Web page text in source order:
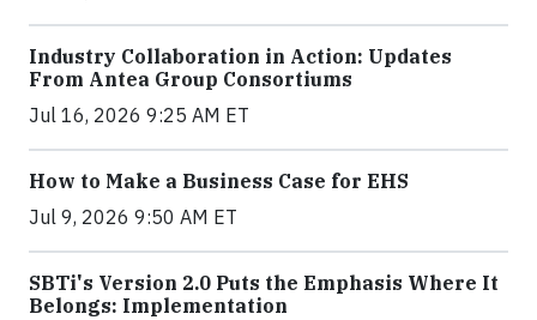
Industry Collaboration in Action: Updates
From Antea Group Consortiums
Jul 16, 2026 9:25 AM ET
How to Make a Business Case for EHS
Jul 9, 2026 9:50 AM ET
SBTi's Version 2.0 Puts the Emphasis Where It
Belongs: Implementation